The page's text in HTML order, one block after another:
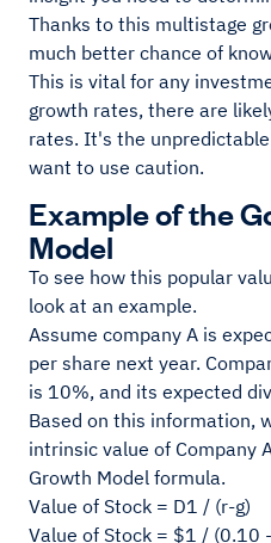
Thanks to this multistage
much better chance of
This is vital for any
growth rates, there are
rates. It's the
want to use caution.
Example of the
Model
To see how this popular
look at an example.
Assume company A is
per share next year.
is 10%, and its expected
Based on this information,
intrinsic value of Company
Growth Model formula.
Value of Stock = D1 / (r-g)
Value of Stock = $1 / (0.10